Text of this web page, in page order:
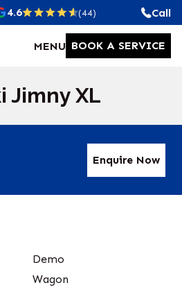
4.6 (44) Call
MENU BOOK A SERVICE
Jimny XL
Enquire Now
Demo
Wagon